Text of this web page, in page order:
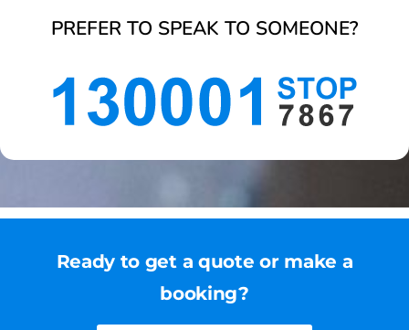
PREFER TO SPEAK TO SOMEONE?
Ready to get a quote or make a
booking?